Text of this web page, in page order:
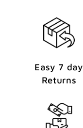
Easy 7 day
Returns